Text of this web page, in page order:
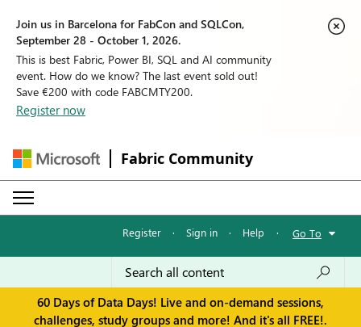
Join us in Barcelona for FabCon and SQLCon,
September 28 - October 1, 2026.
This is best Fabric, Power BI, SQL and AI community
event. How do we know? The last event sold out!
Save €200 with code FABCMTY200.
Register now
Fabric Community
Register · Sign in · Help · Go To
60 Days of Data Days! Live and on-demand sessions,
challenges, study groups and more! And it's all FREE!.